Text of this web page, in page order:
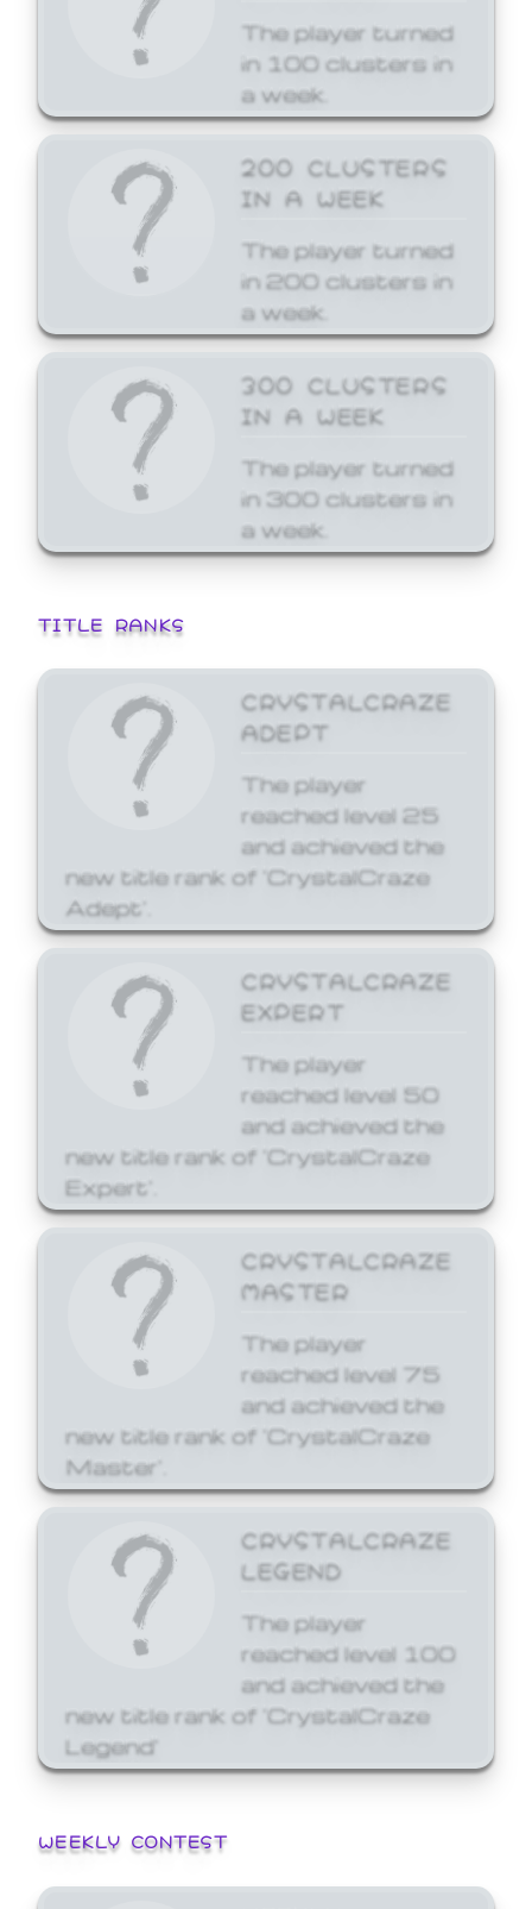
The player turned
in 100 clusters in
a week.
200 CLUSTERS
IN A WEEK
The player turned
in 200 clusters in
a week.
300 CLUSTERS
IN A WEEK
The player turned
in 300 clusters in
a week.
TITLE RANKS
CRYSTALCRAZE
ADEPT
The player
reached level 25
and achieved the
new title rank of 'CrystalCraze
Adept'.
CRYSTALCRAZE
EXPERT
The player
reached level 50
and achieved the
new title rank of 'CrystalCraze
Expert'.
CRYSTALCRAZE
MASTER
The player
reached level 75
and achieved the
new title rank of 'CrystalCraze
Master'.
CRYSTALCRAZE
LEGEND
The player
reached level 100
and achieved the
new title rank of 'CrystalCraze
Legend'
WEEKLY CONTEST